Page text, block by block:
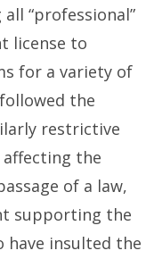
“professional”
license to
for a variety of
the
restrictive
the
of a law,
supporting the
have insulted the